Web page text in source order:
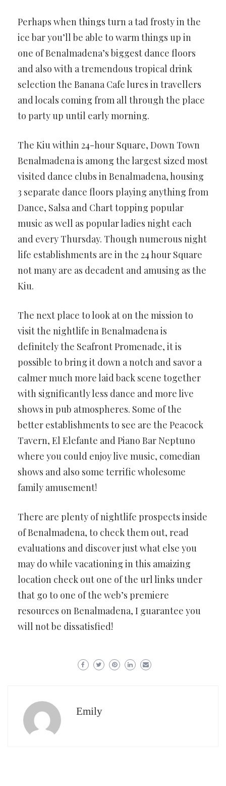
Perhaps when things turn a tad frosty in the
ice bar you’ll be able to warm things up in
one of Benalmadena’s biggest dance floors
and also with a tremendous tropical drink
selection the Banana Cafe lures in travellers
and locals coming from all through the place
to party up until early morning.
The Kiu within 24-hour Square, Down Town
Benalmadena is among the largest sized most
visited dance clubs in Benalmadena, housing
3 separate dance floors playing anything from
Dance, Salsa and Chart topping popular
music as well as popular ladies night each
and every Thursday. Though numerous night
life establishments are in the 24 hour Square
not many are as decadent and amusing as the
Kiu.
The next place to look at on the mission to
visit the nightlife in Benalmadena is
definitely the Seafront Promenade, it is
possible to bring it down a notch and savor a
calmer much more laid back scene together
with significantly less dance and more live
shows in pub atmospheres. Some of the
better establishments to see are the Peacock
Tavern, El Elefante and Piano Bar Neptuno
where you could enjoy live music, comedian
shows and also some terrific wholesome
family amusement!
There are plenty of nightlife prospects inside
of Benalmadena, to check them out, read
evaluations and discover just what else you
may do while vacationing in this amaizing
location check out one of the url links under
that go to one of the web’s premiere
resources on Benalmadena, I guarantee you
will not be dissatisfied!
Emily